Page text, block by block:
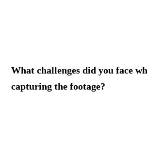
What challenges did you face
capturing the footage?